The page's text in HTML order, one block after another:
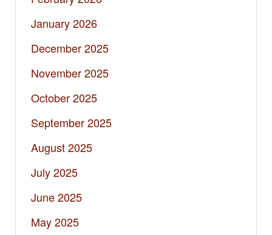
January 2026
December 2025
November 2025
October 2025
September 2025
August 2025
July 2025
June 2025
May 2025